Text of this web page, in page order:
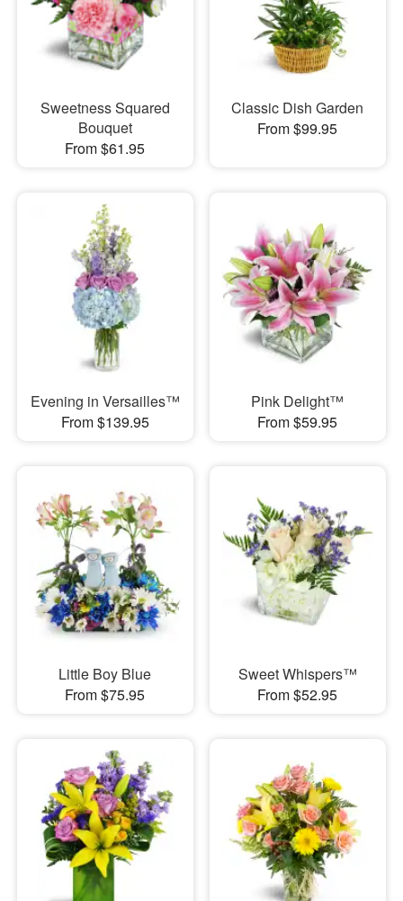
Sweetness Squared
Bouquet
From $61.95
Classic Dish Garden
From $99.95
Evening in Versailles™
From $139.95
Pink Delight™
From $59.95
Little Boy Blue
From $75.95
Sweet Whispers™
From $52.95